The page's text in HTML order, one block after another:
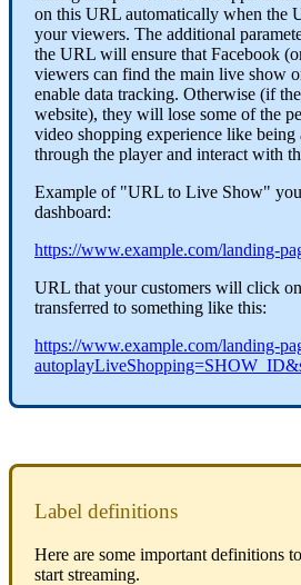
on this URL automatically when the
your viewers. The additional
the URL will ensure that Facebook
viewers can find the main live show
enable data tracking. Otherwise (if
website), they will lose some of the
video shopping experience like
through the player and interact with
Example of "URL to Live Show"
dashboard:
https://www.example.com/landing-
URL that your customers will click
transferred to something like this:
https://www.example.com/landing-
Label definitions
Here are some important definitions
start streaming.